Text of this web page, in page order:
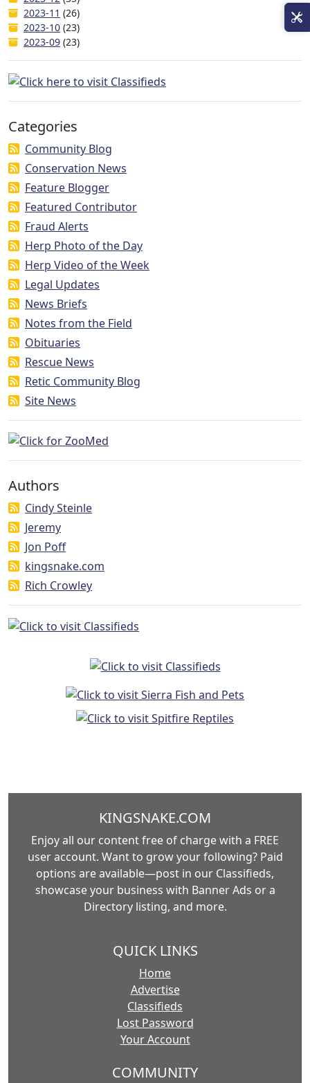
2023-11 (26)
2023-10 (23)
2023-09 (23)
Categories
Community Blog
Conservation News
Feature Blogger
Featured Contributor
Fraud Alerts
Herp Photo of the Day
Herp Video of the Week
Legal Updates
News Briefs
Notes from the Field
Obituaries
Rescue News
Retic Community Blog
Site News
Authors
Cindy Steinle
Jeremy
Jon Poff
kingsnake.com
Rich Crowley
KINGSNAKE.COM
Enjoy all our content free of charge with a FREE
user account. Want to grow your following? Paid
options are available—post in our Classifieds,
showcase your business with Banner Ads or a
Directory listing, and more.
QUICK LINKS
Home
Advertise
Classifieds
Lost Password
Your Account
COMMUNITY